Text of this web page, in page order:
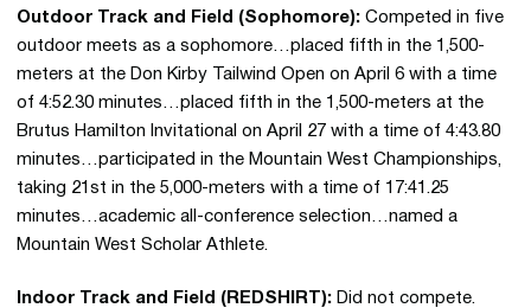
Outdoor Track and Field (Sophomore): Competed in five
outdoor meets as a sophomore…placed fifth in the 1,500-
meters at the Don Kirby Tailwind Open on April 6 with a time
of 4:52.30 minutes…placed fifth in the 1,500-meters at the
Brutus Hamilton Invitational on April 27 with a time of 4:43.80
minutes…participated in the Mountain West Championships,
taking 21st in the 5,000-meters with a time of 17:41.25
minutes…academic all-conference selection…named a
Mountain West Scholar Athlete.
Indoor Track and Field (REDSHIRT): Did not compete.